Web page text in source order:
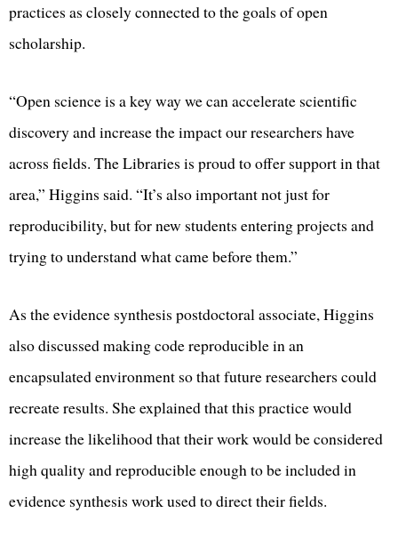
practices as closely connected to the goals of open
scholarship.
“Open science is a key way we can accelerate scientific
discovery and increase the impact our researchers have
across fields. The Libraries is proud to offer support in that
area,” Higgins said. “It’s also important not just for
reproducibility, but for new students entering projects and
trying to understand what came before them.”
As the evidence synthesis postdoctoral associate, Higgins
also discussed making code reproducible in an
encapsulated environment so that future researchers could
recreate results. She explained that this practice would
increase the likelihood that their work would be considered
high quality and reproducible enough to be included in
evidence synthesis work used to direct their fields.